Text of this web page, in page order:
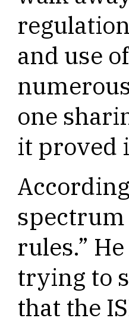
and use
one
it proved
rules.”
trying to
that the